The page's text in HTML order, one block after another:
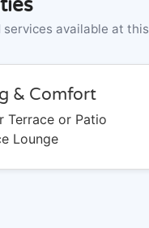
services available at
& Comfort
Terrace or Patio
Lounge